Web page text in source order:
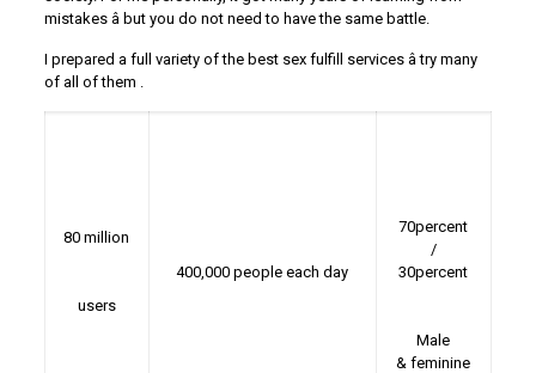
mistakes â but you do not need to have the same battle.
I prepared a full variety of the best sex fulfill services â try many
of all of them .
80 million
users
400,000 people each day
70percent
/
30percent
Male
& feminine